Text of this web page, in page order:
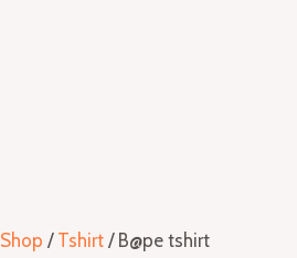
Shop / Tshirt / B@pe tshirt